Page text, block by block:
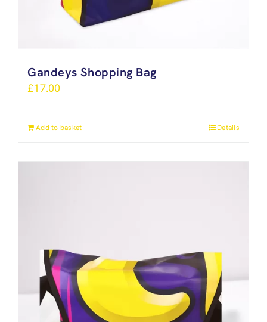
Gandeys Shopping Bag
£17.00
Add to basket Details